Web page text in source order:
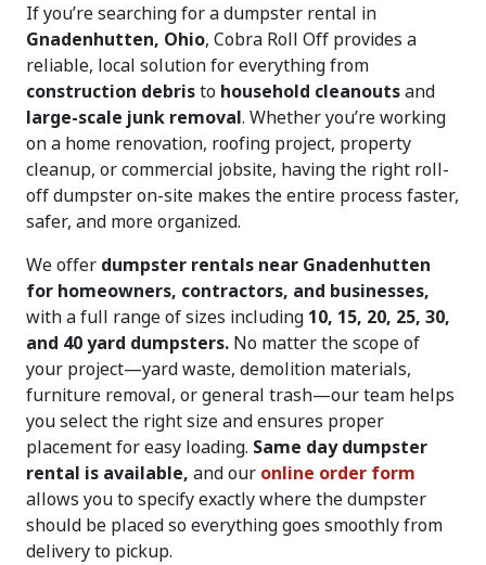
If you’re searching for a dumpster rental in
Gnadenhutten, Ohio, Cobra Roll Off provides a
reliable, local solution for everything from
construction debristo household cleanoutsand
large-scale junk removal. Whether you’re working
on a home renovation, roofing project, property
cleanup, or commercial jobsite, having the right roll-
off dumpster on-site makes the entire process faster,
safer, and more organized.
We offer dumpster rentals near Gnadenhutten
for homeowners, contractors, and businesses,
with a full range of sizes including 10, 15, 20, 25, 30,
and 40 yard dumpsters. No matter the scope of
your project—yard waste, demolition materials,
furniture removal, or general trash—our team helps
you select the right size and ensures proper
placement for easy loading. Same day dumpster
rental is available, and our online order form
allows you to specify exactly where the dumpster
should be placed so everything goes smoothly from
delivery to pickup.